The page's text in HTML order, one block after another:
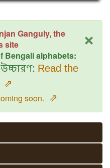
×
Ganguly, the
site
Bengali alphabets:
Read the
⇗
soon. ⇗